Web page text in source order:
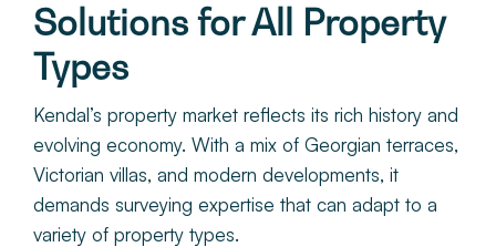
Solutions for All Property
Types
Kendal’s property market reflects its rich history and
evolving economy. With a mix of Georgian terraces,
Victorian villas, and modern developments, it
demands surveying expertise that can adapt to a
variety of property types.